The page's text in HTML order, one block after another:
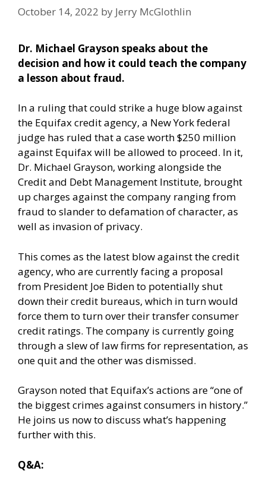
October 14, 2022 by Jerry McGlothlin
Dr. Michael Grayson speaks about the
decision and how it could teach the company
a lesson about fraud.
In a ruling that could strike a huge blow against
the Equifax credit agency, a New York federal
judge has ruled that a case worth $250 million
against Equifax will be allowed to proceed. In it,
Dr. Michael Grayson, working alongside the
Credit and Debt Management Institute, brought
up charges against the company ranging from
fraud to slander to defamation of character, as
well as invasion of privacy.
This comes as the latest blow against the credit
agency, who are currently facing a proposal
from President Joe Biden to potentially shut
down their credit bureaus, which in turn would
force them to turn over their transfer consumer
credit ratings. The company is currently going
through a slew of law firms for representation, as
one quit and the other was dismissed.
Grayson noted that Equifax’s actions are “one of
the biggest crimes against consumers in history.”
He joins us now to discuss what’s happening
further with this.
Q&A: